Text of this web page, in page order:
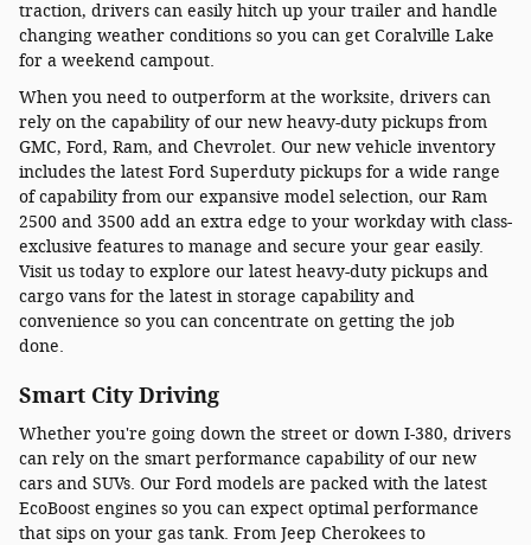
traction, drivers can easily hitch up your trailer and handle
changing weather conditions so you can get Coralville Lake
for a weekend campout.
When you need to outperform at the worksite, drivers can
rely on the capability of our new heavy-duty pickups from
GMC, Ford, Ram, and Chevrolet. Our new vehicle inventory
includes the latest Ford Superduty pickups for a wide range
of capability from our expansive model selection, our Ram
2500 and 3500 add an extra edge to your workday with class-
exclusive features to manage and secure your gear easily.
Visit us today to explore our latest heavy-duty pickups and
cargo vans for the latest in storage capability and
convenience so you can concentrate on getting the job
done.
Smart City Driving
Whether you're going down the street or down I-380, drivers
can rely on the smart performance capability of our new
cars and SUVs. Our Ford models are packed with the latest
EcoBoost engines so you can expect optimal performance
that sips on your gas tank. From Jeep Cherokees to